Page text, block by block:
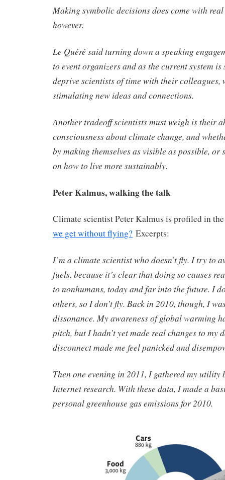
Making symbolic decisions does come with
however.
Le Quéré said turning down a speaking
to event organizers and as the current system
deprive scientists of time with their
stimulating new ideas and connections.
Another tradeoff scientists must weigh is their
consciousness about climate change, and
by making themselves as visible as possible, or
on how to live more sustainably.
Peter Kalmus, walking the talk
Climate scientist Peter Kalmus is profiled in
we get without flying? Excerpts:
I’m a climate scientist who doesn’t fly. I try to
fuels, because it’s clear that doing so causes
to nonhumans, today and far into the future. I
others, so I don’t fly. Back in 2010, though, I
dissonance. My awareness of global warming
pitch, but I hadn’t yet made real changes to my
disconnect made me feel panicked and
Then one evening in 2011, I gathered my utility
Internet research. With these data, I made a
personal greenhouse gas emissions for 2010.